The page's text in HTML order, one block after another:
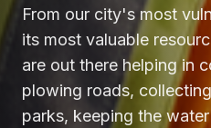
From our city's most
its most valuable
are out there helping in
plowing roads,
parks, keeping the